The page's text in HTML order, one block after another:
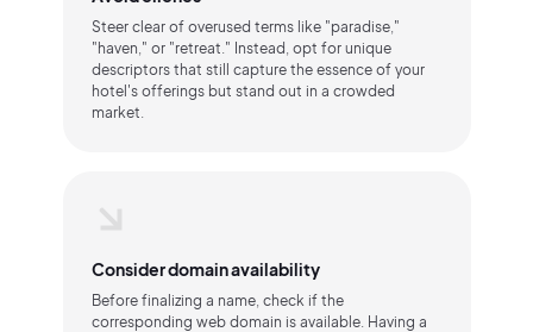
Steer clear of overused terms like "paradise,"
"haven," or "retreat." Instead, opt for unique
descriptors that still capture the essence of your
hotel's offerings but stand out in a crowded
market.
Consider domain availability
Before finalizing a name, check if the
corresponding web domain is available. Having a